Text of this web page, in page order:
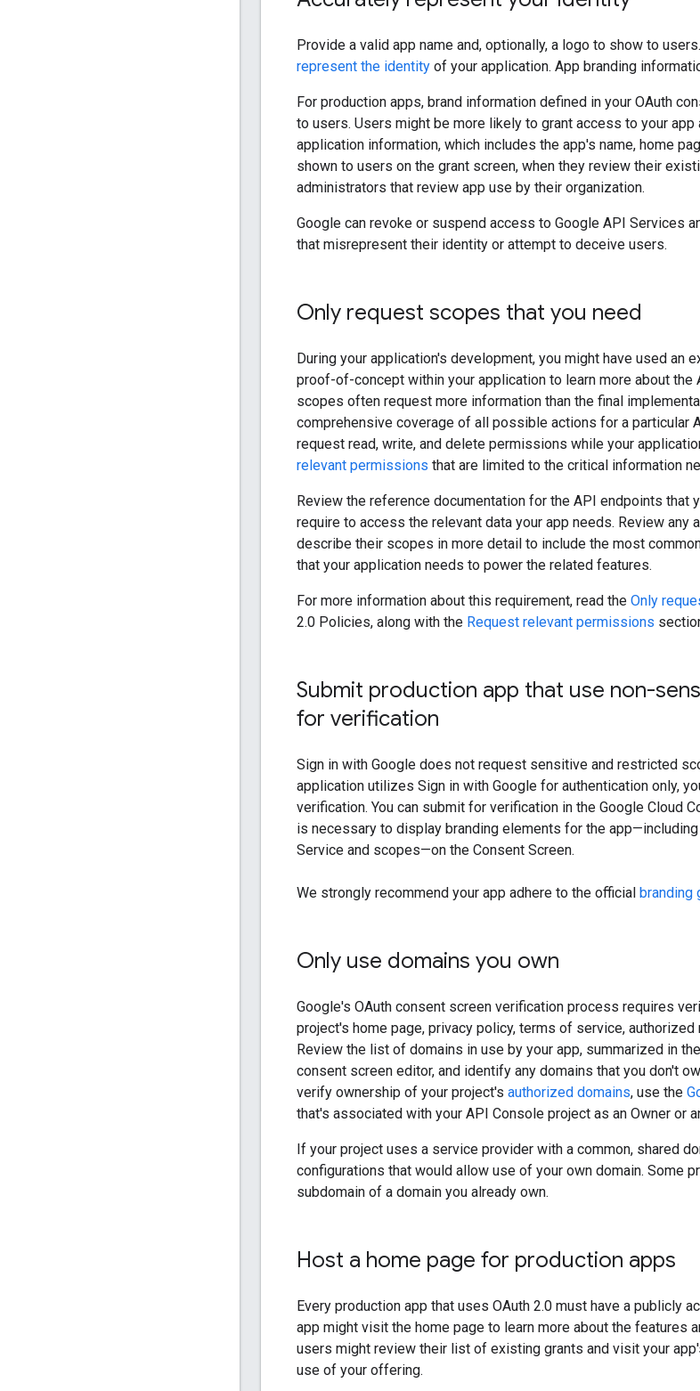
Provide a valid app name and, optionally, a logo to show to
represent the identity of your application. App branding
For production apps, brand information defined in your OAuth
to users. Users might be more likely to grant access to your
application information, which includes the app's name, home
shown to users on the grant screen, when they review their
administrators that review app use by their organization.
Google can revoke or suspend access to Google API Services
that misrepresent their identity or attempt to deceive users.
Only request scopes that you need
During your application's development, you might have used an
proof-of-concept within your application to learn more about
scopes often request more information than the final
comprehensive coverage of all possible actions for a particular
request read, write, and delete permissions while your
relevant permissions that are limited to the critical information
Review the reference documentation for the API endpoints that
require to access the relevant data your app needs. Review
describe their scopes in more detail to include the most
that your application needs to power the related features.
For more information about this requirement, read the Only
2.0 Policies, along with the Request relevant permissions
Submit production app that use non-
for verification
Sign in with Google does not request sensitive and restricted
application utilizes Sign in with Google for authentication only,
verification. You can submit for verification in the Google Cloud
is necessary to display branding elements for the
Service and scopes—on the Consent Screen.
We strongly recommend your app adhere to the official branding
Only use domains you own
Google's OAuth consent screen verification process requires
project's home page, privacy policy, terms of service,
Review the list of domains in use by your app, summarized in the
consent screen editor, and identify any domains that you don't
verify ownership of your project's authorized domains, use the
that's associated with your API Console project as an Owner or
If your project uses a service provider with a common, shared
configurations that would allow use of your own domain. Some
subdomain of a domain you already own.
Host a home page for production apps
Every production app that uses OAuth 2.0 must have a publicly
app might visit the home page to learn more about the features
users might review their list of existing grants and visit your
use of your offering.